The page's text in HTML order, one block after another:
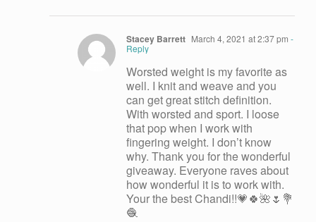
Stacey Barrett March 4, 2021 at 2:37 pm -
Reply
Worsted weight is my favorite as
well. I knit and weave and you
can get great stitch definition.
With worsted and sport. I loose
that pop when I work with
fingering weight. I don’t know
why. Thank you for the wonderful
giveaway. Everyone raves about
how wonderful it is to work with.
Your the best Chandi!!💗🍀🌺🌷💐
🧶